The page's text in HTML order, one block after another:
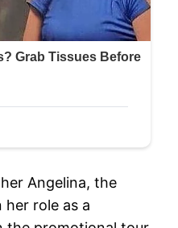
Angelina, the
role as a